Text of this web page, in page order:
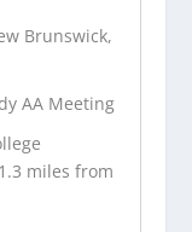
Brunswick,
AA Meeting
miles from